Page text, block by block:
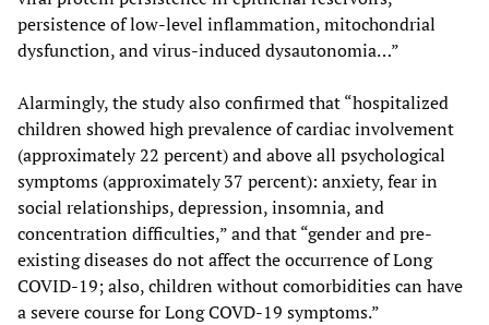
persistence of low-level inflammation, mitochondrial
dysfunction, and virus-induced dysautonomia…”
Alarmingly, the study also confirmed that “hospitalized
children showed high prevalence of cardiac involvement
(approximately 22 percent) and above all psychological
symptoms (approximately 37 percent): anxiety, fear in
social relationships, depression, insomnia, and
concentration difficulties,” and that “gender and pre-
existing diseases do not affect the occurrence of Long
COVID-19; also, children without comorbidities can have
a severe course for Long COVD-19 symptoms.”